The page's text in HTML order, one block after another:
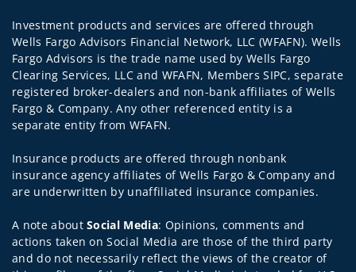
Investment products and services are offered through
Wells Fargo Advisors Financial Network, LLC (WFAFN). Wells
Fargo Advisors is the trade name used by Wells Fargo
Clearing Services, LLC and WFAFN, Members SIPC, separate
registered broker-dealers and non-bank affiliates of Wells
Fargo & Company. Any other referenced entity is a
separate entity from WFAFN.
Insurance products are offered through nonbank
insurance agency affiliates of Wells Fargo & Company and
are underwritten by unaffiliated insurance companies.
A note aboutSocial Media: Opinions, comments and
actions taken on Social Media are those of the third party
and do not necessarily reflect the views of the creator of